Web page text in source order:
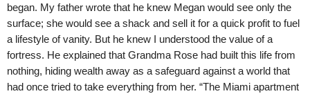
began. My father wrote that he knew Megan would see only the
surface; she would see a shack and sell it for a quick profit to fuel
a lifestyle of vanity. But he knew I understood the value of a
fortress. He explained that Grandma Rose had built this life from
nothing, hiding wealth away as a safeguard against a world that
had once tried to take everything from her. “The Miami apartment